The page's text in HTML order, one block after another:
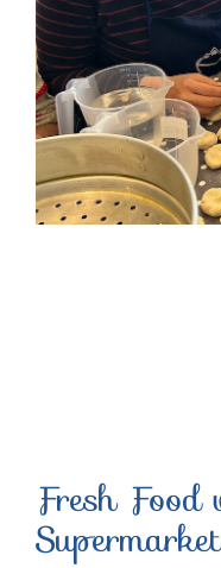
Fresh Food
Supermarket